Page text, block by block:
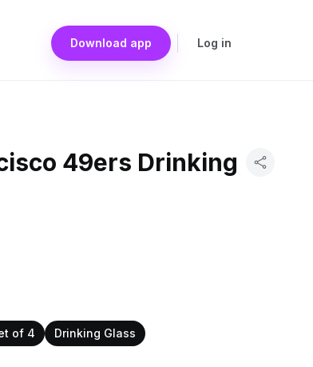
Download app Log in
49ers Drinking
of 4 Drinking Glass